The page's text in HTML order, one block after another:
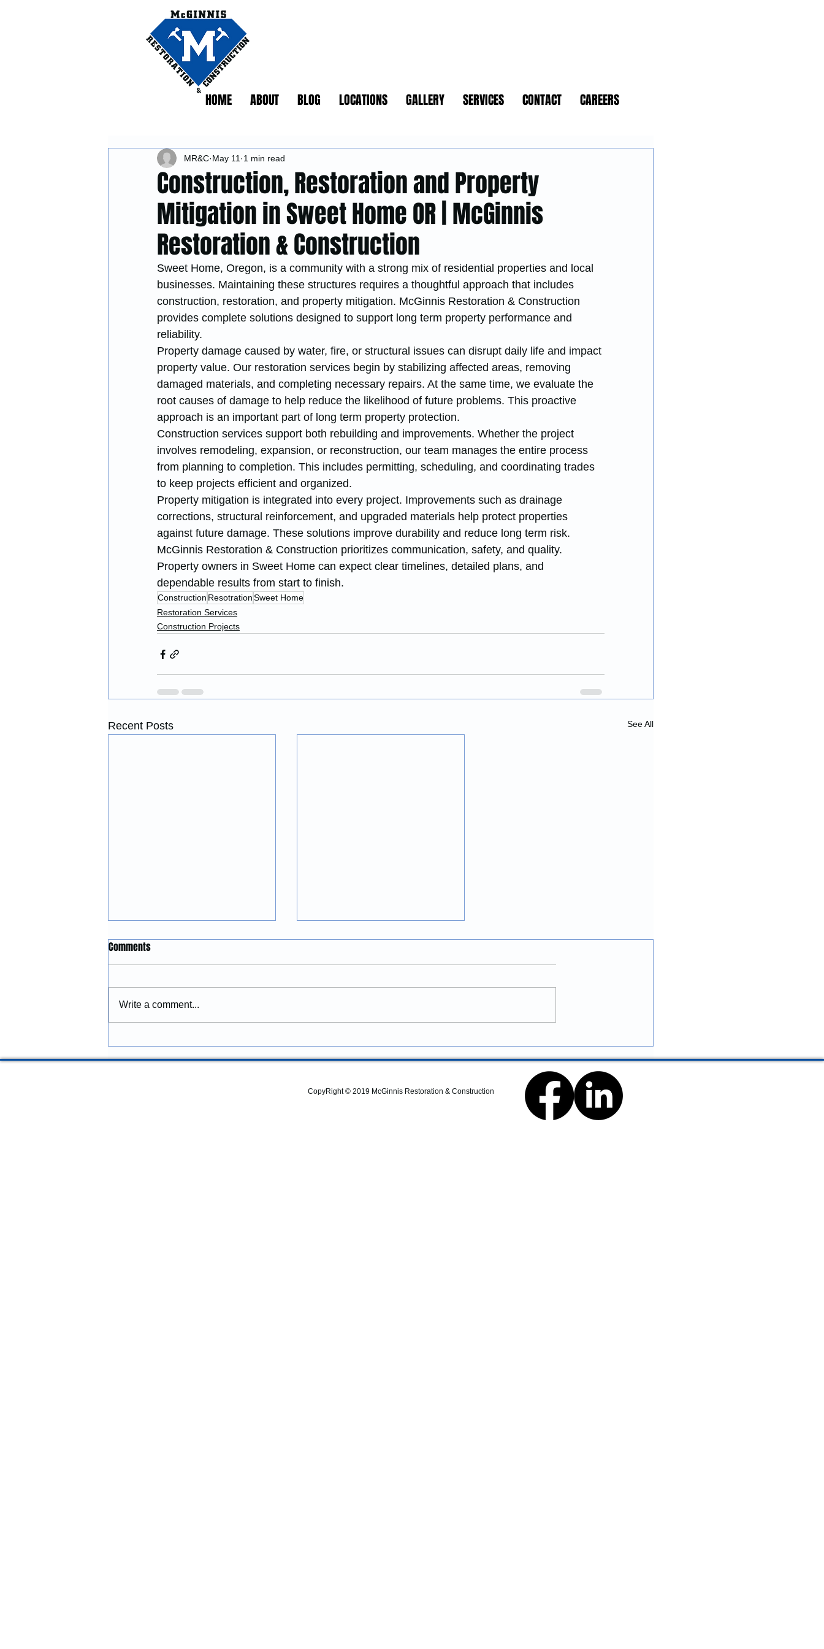
HOME ABOUT BLOG LOCATIONS GALLERY SERVICES CONTACT CAREERS
Construction, Restoration and Property
Mitigation in Sweet Home OR | McGinnis
Restoration & Construction
MR&C May 11 1 min read
Sweet Home, Oregon, is a community with a strong mix of residential properties and local
businesses. Maintaining these structures requires a thoughtful approach that includes
construction, restoration, and property mitigation. McGinnis Restoration & Construction
provides complete solutions designed to support long term property performance and
reliability.
Property damage caused by water, fire, or structural issues can disrupt daily life and impact
property value. Our restoration services begin by stabilizing affected areas, removing
damaged materials, and completing necessary repairs. At the same time, we evaluate the
root causes of damage to help reduce the likelihood of future problems. This proactive
approach is an important part of long term property protection.
Construction services support both rebuilding and improvements. Whether the project
involves remodeling, expansion, or reconstruction, our team manages the entire process
from planning to completion. This includes permitting, scheduling, and coordinating trades
to keep projects efficient and organized.
Property mitigation is integrated into every project. Improvements such as drainage
corrections, structural reinforcement, and upgraded materials help protect properties
against future damage. These solutions improve durability and reduce long term risk.
McGinnis Restoration & Construction prioritizes communication, safety, and quality.
Property owners in Sweet Home can expect clear timelines, detailed plans, and
dependable results from start to finish.
Construction ResotrationSweet Home
Restoration Services
Construction Projects
Recent Posts See All
Construction Services in
Properties
Construction provides
additions, commercial
Construction Services in
Property Improvements
commercial construction,
and coastal property
Comments
Write a comment...
CopyRight © 2019 McGinnis Restoration & Construction